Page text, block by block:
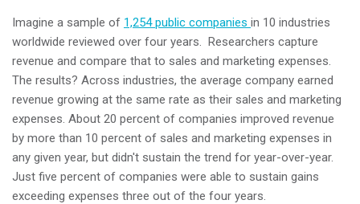
Imagine a sample of 1,254 public companies in 10 industries
worldwide reviewed over four years. Researchers capture
revenue and compare that to sales and marketing expenses.
The results? Across industries, the average company earned
revenue growing at the same rate as their sales and marketing
expenses. About 20 percent of companies improved revenue
by more than 10 percent of sales and marketing expenses in
any given year, but didn't sustain the trend for year-over-year.
Just five percent of companies were able to sustain gains
exceeding expenses three out of the four years.